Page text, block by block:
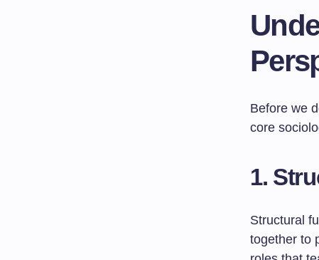
Before we
core
1.
Structural
together to